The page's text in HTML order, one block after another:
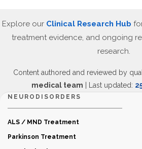
Explore our Clinical Research Hub
treatment evidence, and ongoing
research.
Content authored and reviewed by
medical team | Last updated:
NEURODISORDERS
ALS / MND Treatment
Parkinson Treatment